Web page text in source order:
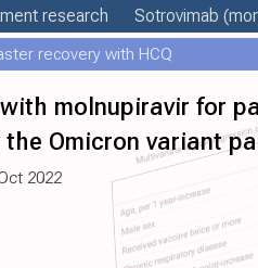
research Sotrovimab
recovery with HCQ
molnupiravir for
Omicron variant
2022